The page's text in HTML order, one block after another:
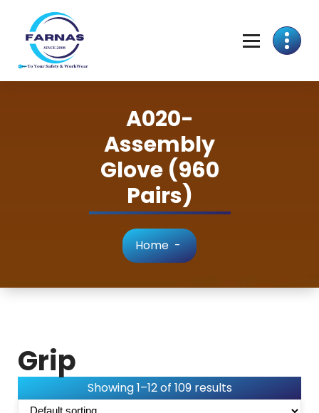
A020-
Assembly
Glove (960
Pairs)
Home-
Grip
Showing 1–12 of 109 results